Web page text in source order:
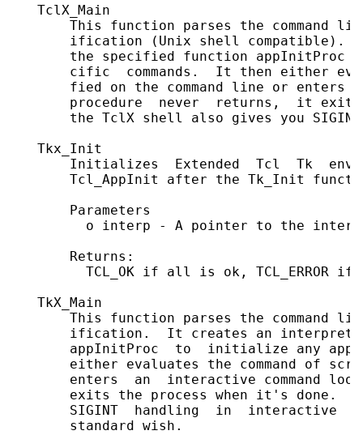
   TclX_Main
This function parses the command
ification (Unix shell compatible).
the specified function appInitProc
cific  commands.  It then either
fied on the command line or enters
procedure  never  returns,  it
the TclX shell also gives you
   Tkx_Init
Initializes  Extended  Tcl  Tk
Tcl_AppInit after the Tk_Init
       Parameters
o interp - A pointer to the
       Returns:
TCL_OK if all is ok, TCL_ERROR if
   TkX_Main
This function parses the command
ification.  It creates an
appInitProc  to  initialize any
either evaluates the command of
enters  an  interactive command
exits the process when it's done.
SIGINT  handling  in  interactive
       standard wish.